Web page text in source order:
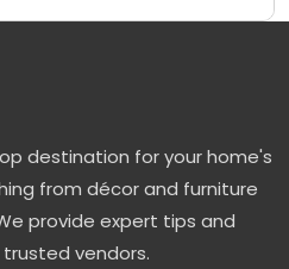
destination for your home's
from décor and furniture
provide expert tips and
vendors.